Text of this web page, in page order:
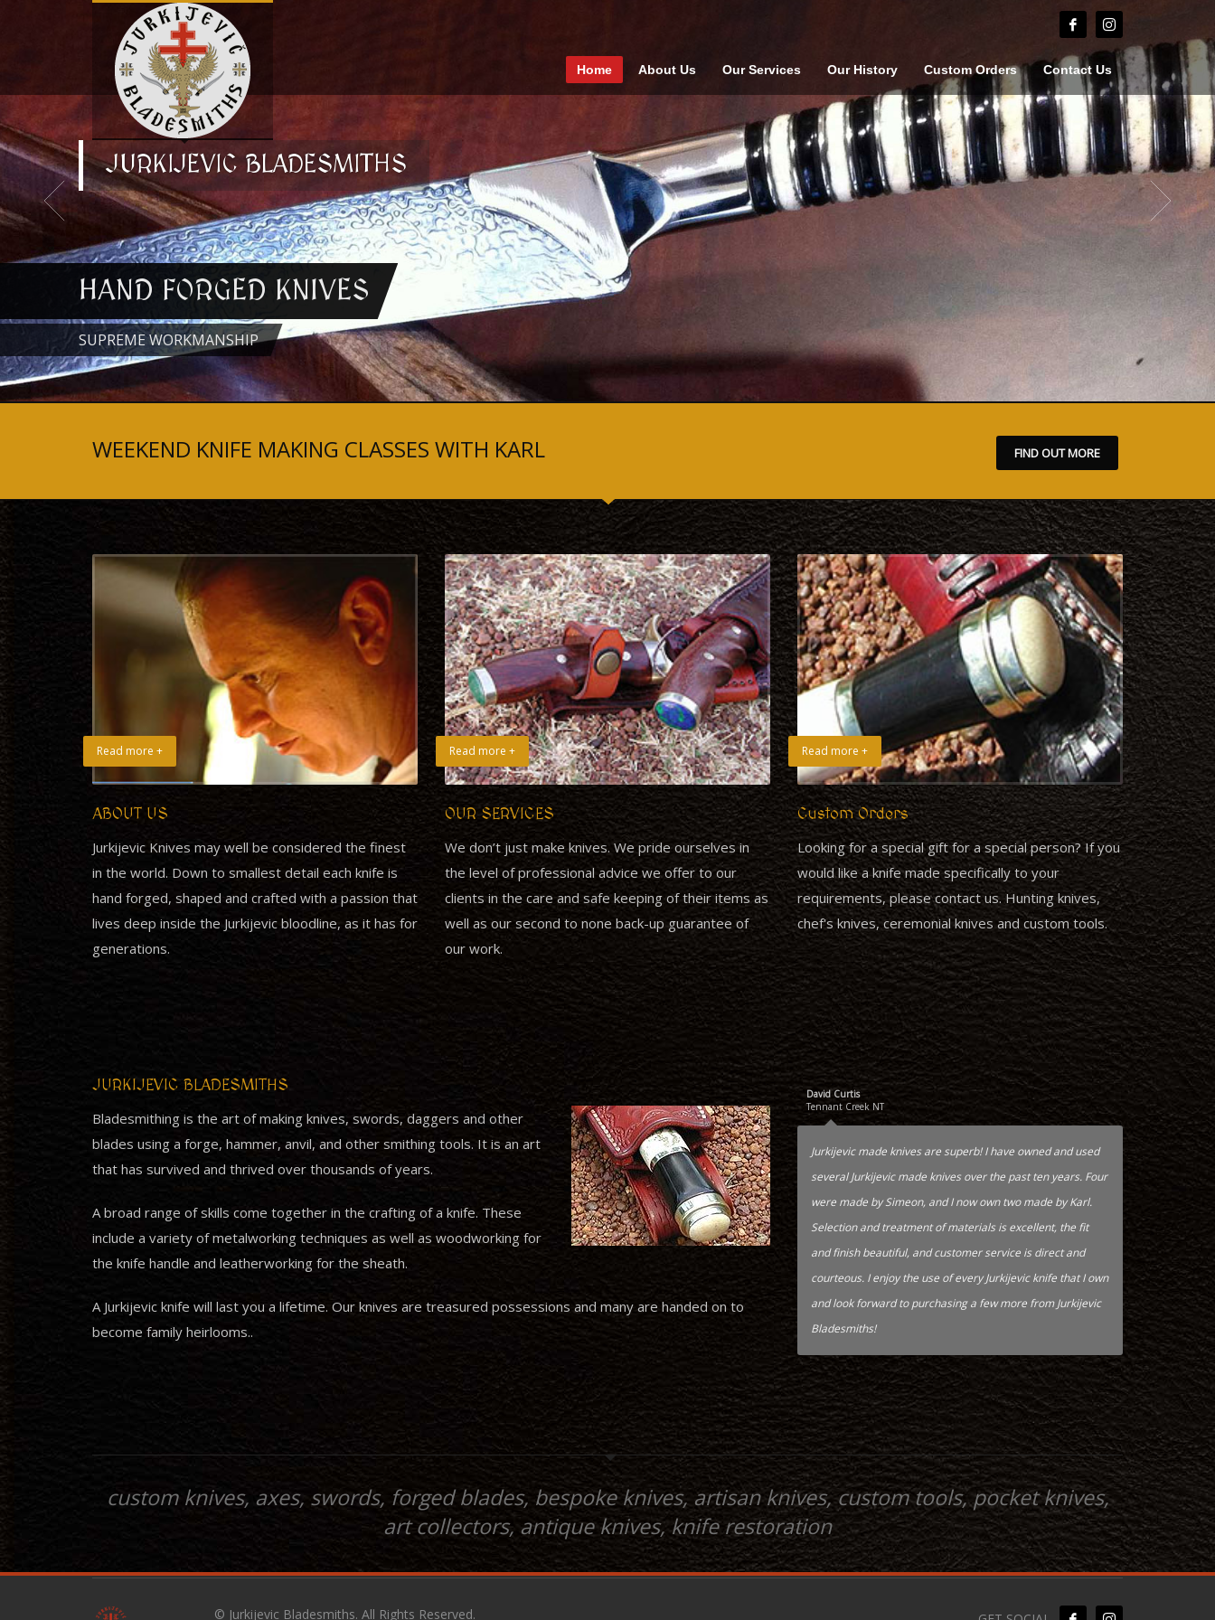
Home About Us Our Services Our History Custom Orders Contact Us
1 2 3 4
WEEKEND KNIFE MAKING CLASSES WITH KARL FIND OUT MORE
Read more +
ABOUT US
Jurkijevic Knives may well be considered the finest
in the world. Down to smallest detail each knife is
hand forged, shaped and crafted with a passion that
lives deep inside the Jurkijevic bloodline, as it has for
generations.
Read more +
OUR SERVICES
We don’t just make knives. We pride ourselves in
the level of professional advice we offer to our
clients in the care and safe keeping of their items as
well as our second to none back-up guarantee of
our work.
Read more +
Custom Orders
Looking for a special gift for a special person? If you
would like a knife made specifically to your
requirements, please contact us. Hunting knives,
chef's knives, ceremonial knives and custom tools.
JURKIJEVIC BLADESMITHS
Bladesmithing is the art of making knives, swords, daggers and other
blades using a forge, hammer, anvil, and other smithing tools. It is an art
that has survived and thrived over thousands of years.
A broad range of skills come together in the crafting of a knife. These
include a variety of metalworking techniques as well as woodworking for
the knife handle and leatherworking for the sheath.
A Jurkijevic knife will last you a lifetime. Our knives are treasured possessions and many are handed on to
become family heirlooms..
David Curtis
Tennant Creek NT
Jurkijevic made knives are superb! I have owned and used
several Jurkijevic made knives over the past ten years. Four
were made by Simeon, and I now own two made by Karl.
Selection and treatment of materials is excellent, the fit
and finish beautiful, and customer service is direct and
courteous. I enjoy the use of every Jurkijevic knife that I own
and look forward to purchasing a few more from Jurkijevic
Bladesmiths!
custom knives, axes, swords, forged blades, bespoke knives, artisan knives, custom tools, pocket knives,
art collectors, antique knives, knife restoration
© Jurkijevic Bladesmiths. All Rights Reserved.